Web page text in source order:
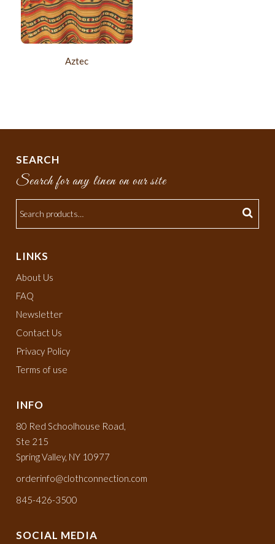
Aztec
SEARCH
Search for any linen on our site
LINKS
About Us
FAQ
Newsletter
Contact Us
Privacy Policy
Terms of use
INFO
80 Red Schoolhouse Road,
Ste 215
Spring Valley, NY 10977
orderinfo@clothconnection.com
845-426-3500
SOCIAL MEDIA